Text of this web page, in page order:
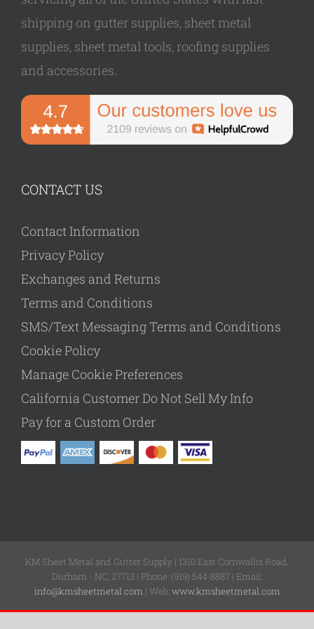
shipping on gutter supplies, sheet metal
supplies, sheet metal tools, roofing supplies
and accessories.
CONTACT US
Contact Information
Privacy Policy
Exchanges and Returns
Terms and Conditions
SMS/Text Messaging Terms and Conditions
Cookie Policy
Manage Cookie Preferences
California Customer Do Not Sell My Info
Pay for a Custom Order
KM Sheet Metal and Gutter Supply | 1310 East Cornwallis Road,
Durham - NC, 27713 | Phone: (919) 544-8887 | Email:
info@kmsheetmetal.com | Web:www.kmsheetmetal.com